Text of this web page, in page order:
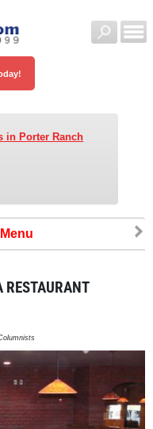
in Porter Ranch
RESTAURANT